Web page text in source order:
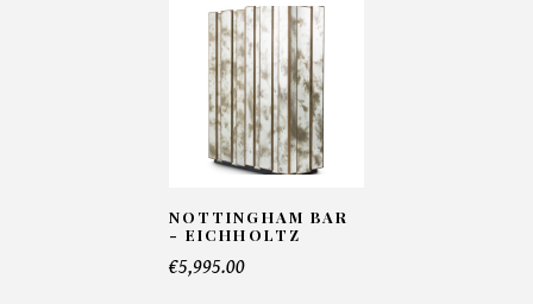
Number of products*
NOTTINGHAM BAR
- EICHHOLTZ
€5,995.00